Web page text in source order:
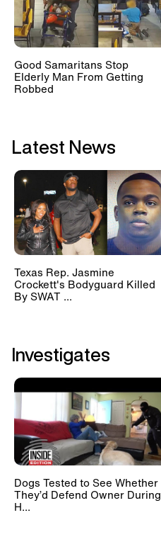
Good Samaritans Stop
Elderly Man From Getting
Robbed
Latest News
Texas Rep. Jasmine
Crockett's Bodyguard Killed
By SWAT ...
Investigates
Dogs Tested to See Whether
They’d Defend Owner During
H...